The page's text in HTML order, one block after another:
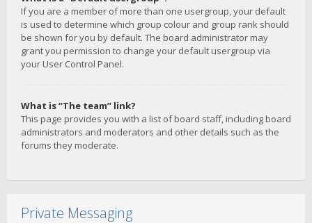
If you are a member of more than one usergroup, your default
is used to determine which group colour and group rank should
be shown for you by default. The board administrator may
grant you permission to change your default usergroup via
your User Control Panel.
What is “The team” link?
This page provides you with a list of board staff, including board
administrators and moderators and other details such as the
forums they moderate.
Private Messaging